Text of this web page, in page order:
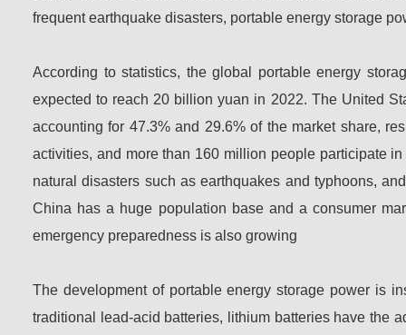
frequent earthquake disasters, portable energy storage
According to statistics, the global portable energy
expected to reach 20 billion yuan in 2022. The United
accounting for 47.3% and 29.6% of the market share,
activities, and more than 160 million people participate
natural disasters such as earthquakes and typhoons,
China has a huge population base and a consumer
emergency preparedness is also growing
The development of portable energy storage power is
traditional lead-acid batteries, lithium batteries have the